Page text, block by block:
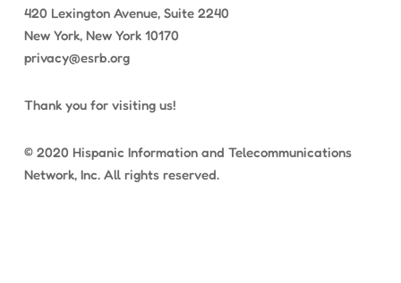
420 Lexington Avenue, Suite 2240
New York, New York 10170
privacy@esrb.org
Thank you for visiting us!
© 2020 Hispanic Information and Telecommunications
Network, Inc. All rights reserved.